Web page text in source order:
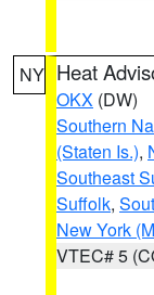
NY Heat
OKX (DW)
Southern
(Staten Is.),
Southeast
Suffolk,
New York
VTEC# 5